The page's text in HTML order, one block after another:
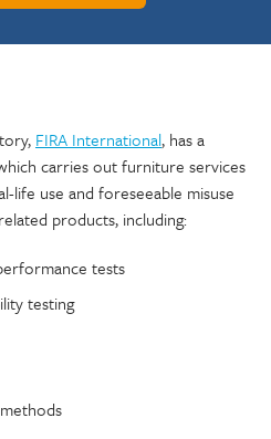
FIRA International, has a
carries out furniture services
life use and foreseeable misuse
products, including:
tests
testing